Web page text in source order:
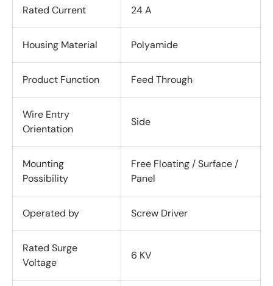
Rated Current 24 A
Housing Material Polyamide
Product Function Feed Through
Wire Entry
Orientation
Side
Mounting
Possibility
Free Floating / Surface /
Panel
Operated by Screw Driver
Rated Surge
Voltage
6 KV